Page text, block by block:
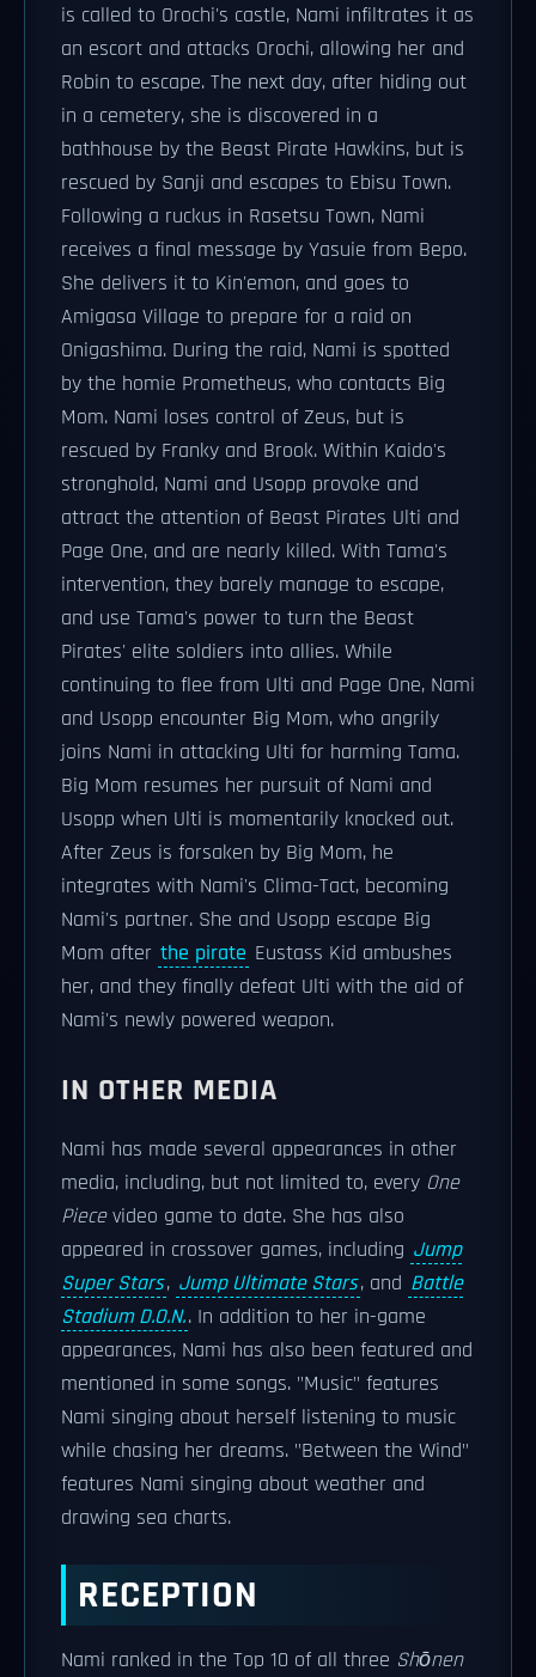
is called to Orochi's castle, Nami infiltrates it as
an escort and attacks Orochi, allowing her and
Robin to escape. The next day, after hiding out
in a cemetery, she is discovered in a
bathhouse by the Beast Pirate Hawkins, but is
rescued by Sanji and escapes to Ebisu Town.
Following a ruckus in Rasetsu Town, Nami
receives a final message by Yasuie from Bepo.
She delivers it to Kin'emon, and goes to
Amigasa Village to prepare for a raid on
Onigashima. During the raid, Nami is spotted
by the homie Prometheus, who contacts Big
Mom. Nami loses control of Zeus, but is
rescued by Franky and Brook. Within Kaido's
stronghold, Nami and Usopp provoke and
attract the attention of Beast Pirates Ulti and
Page One, and are nearly killed. With Tama's
intervention, they barely manage to escape,
and use Tama's power to turn the Beast
Pirates' elite soldiers into allies. While
continuing to flee from Ulti and Page One, Nami
and Usopp encounter Big Mom, who angrily
joins Nami in attacking Ulti for harming Tama.
Big Mom resumes her pursuit of Nami and
Usopp when Ulti is momentarily knocked out.
After Zeus is forsaken by Big Mom, he
integrates with Nami's Clima-Tact, becoming
Nami's partner. She and Usopp escape Big
Mom after the pirate Eustass Kid ambushes
her, and they finally defeat Ulti with the aid of
Nami's newly powered weapon.
IN OTHER MEDIA
Nami has made several appearances in other
media, including, but not limited to, every One
Piecevideo game to date. She has also
appeared in crossover games, including Jump
Super Stars, Jump Ultimate Stars, and Battle
Stadium D.O.N.. In addition to her in-game
appearances, Nami has also been featured and
mentioned in some songs. "Music" features
Nami singing about herself listening to music
while chasing her dreams. "Between the Wind"
features Nami singing about weather and
drawing sea charts.
RECEPTION
Nami ranked in the Top 10 of all three Shōnen